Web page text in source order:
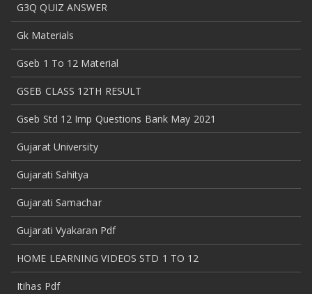
G3Q QUIZ ANSWER
Gk Materials
Gseb 1 To 12 Material
GSEB CLASS 12TH RESULT
Gseb Std 12 Imp Questions Bank May 2021
Gujarat University
Gujarati Sahitya
Gujarati Samachar
Gujarati Vyakaran Pdf
HOME LEARNING VIDEOS STD 1 TO 12
Itihas Pdf